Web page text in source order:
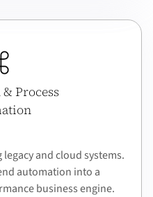
Process
and cloud systems.
automation into a
business engine.